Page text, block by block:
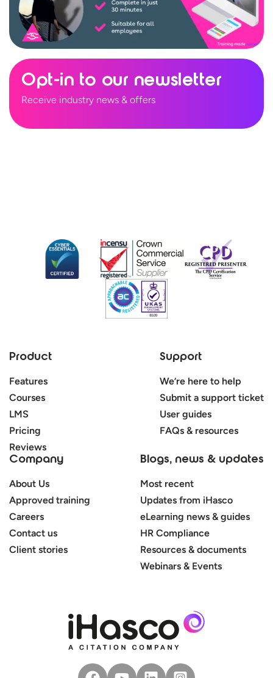
Opt-in to our newsletter
Receive industry news & offers
Product
Features
Courses
LMS
Pricing
Reviews
Support
We’re here to help
Submit a support ticket
User guides
FAQs & resources
Company
About Us
Approved training
Careers
Contact us
Client stories
Blogs, news & updates
Most recent
Updates from iHasco
eLearning news & guides
HR Compliance
Resources & documents
Webinars & Events